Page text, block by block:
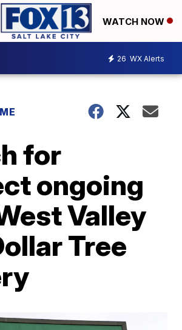
WATCH NOW
26 WX Alerts
for
ongoing
Valley
Tree